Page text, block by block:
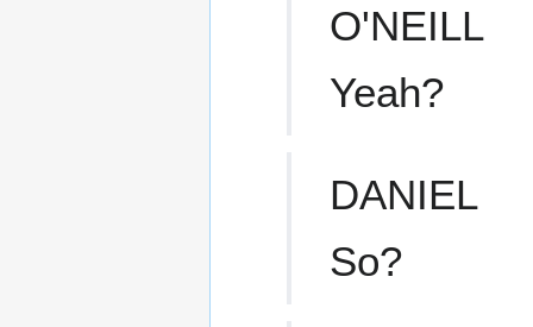
O'NEILL
Yeah?
DANIEL
So?